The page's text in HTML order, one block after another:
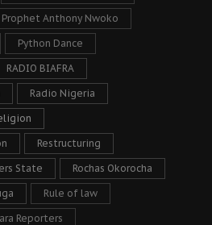
Prophet Anthony Nwoko
Python Dance
RADIO BIAFRA
Radio Nigeria
Restructuring
State Rochas Okorocha
Rule of law
Reporters